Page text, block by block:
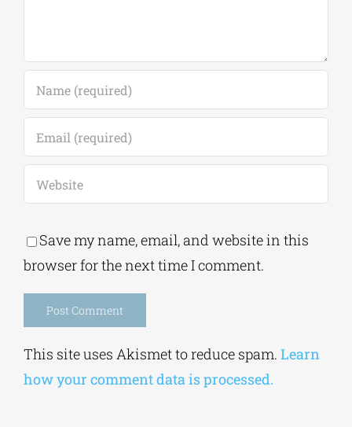
Save my name, email, and website in this
browser for the next time I comment.
This site uses Akismet to reduce spam. Learn
how your comment data is processed.